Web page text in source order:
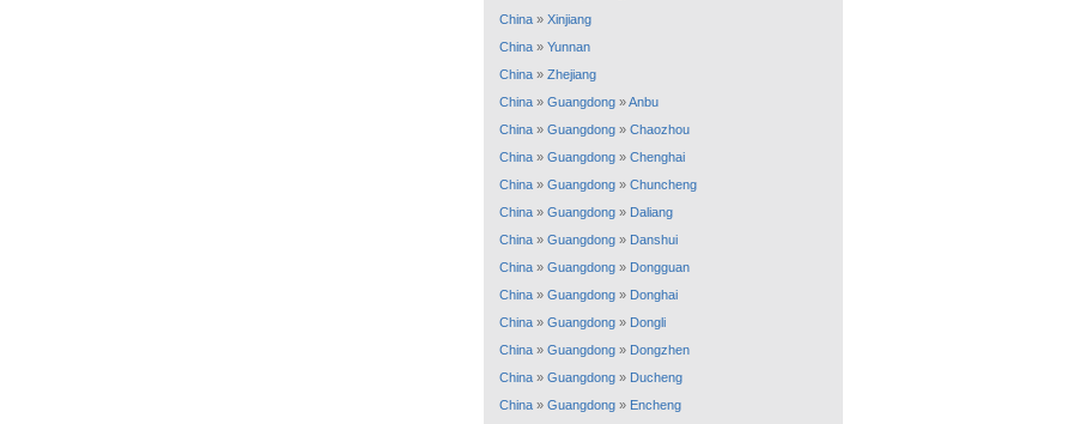
China » Xinjiang
China » Yunnan
China » Zhejiang
China » Guangdong »Anbu
China » Guangdong » Chaozhou
China » Guangdong » Chenghai
China » Guangdong » Chuncheng
China » Guangdong » Daliang
China » Guangdong » Danshui
China » Guangdong » Dongguan
China » Guangdong » Donghai
China » Guangdong » Dongli
China » Guangdong » Dongzhen
China » Guangdong » Ducheng
China » Guangdong » Encheng